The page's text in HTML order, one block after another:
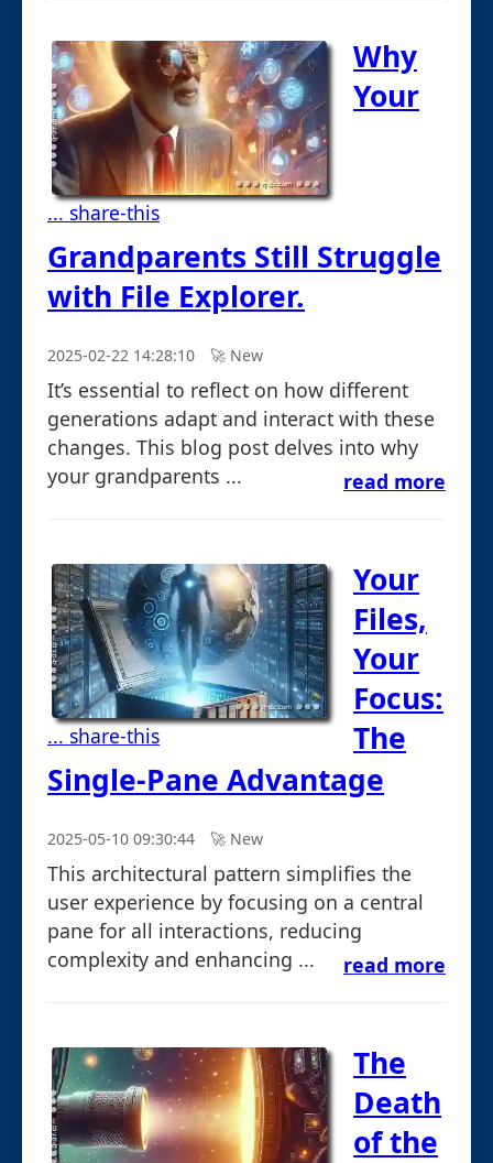
... share-this
Why
Your
Grandparents Still Struggle
with File Explorer.
2025-02-22 14:28:10 🚀︎ New
It’s essential to reflect on how different
generations adapt and interact with these
changes. This blog post delves into why
your grandparents ...
read more
... share-this
Your
Files,
Your
Focus:
The
Single-Pane Advantage
2025-05-10 09:30:44 🚀︎ New
This architectural pattern simplifies the
user experience by focusing on a central
pane for all interactions, reducing
complexity and enhancing ...
read more
The
Death
of the